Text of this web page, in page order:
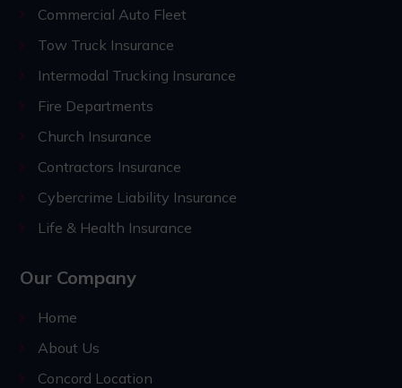
Commercial Auto Fleet
Tow Truck Insurance
Intermodal Trucking Insurance
Fire Departments
Church Insurance
Contractors Insurance
Cybercrime Liability Insurance
Life & Health Insurance
Our Company
Home
About Us
Concord Location